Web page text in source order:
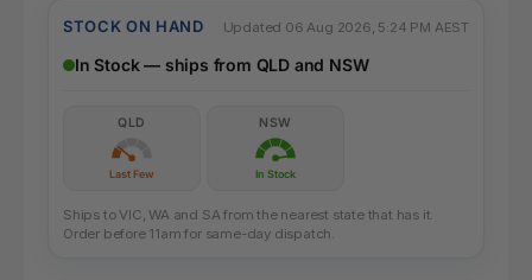
STOCK ON HAND Updated 06 Aug 2026, 5:24 PM AEST
In Stock — ships from QLD and NSW
QLD
Last Few
NSW
In Stock
Ships to VIC, WA and SA from the nearest state that has it.
Order before 11am for same-day dispatch.